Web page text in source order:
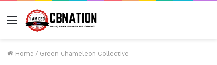
Menu
Home / Green Chameleon Collective